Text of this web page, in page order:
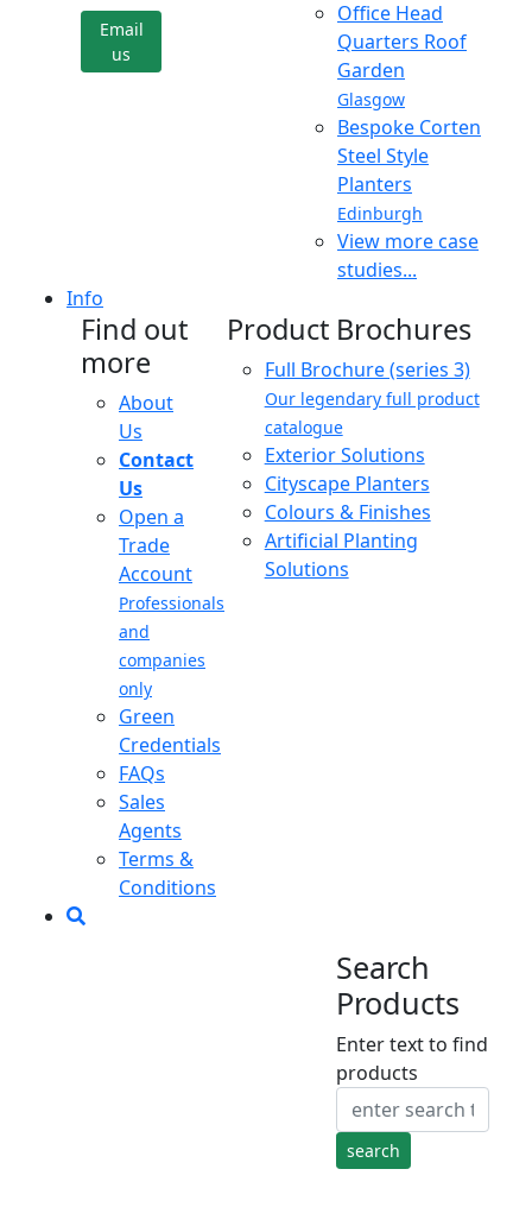
Email
us
Office Head
Quarters Roof
Garden
Glasgow
Bespoke Corten
Steel Style
Planters
Edinburgh
View more case
studies...
Info
Find out
more
About
Us
Contact
Us
Open a
Trade
Account
Professionals
and
companies
only
Green
Credentials
FAQs
Sales
Agents
Terms &
Conditions
Product Brochures
Full Brochure (series 3)
Our legendary full product
catalogue
Exterior Solutions
Cityscape Planters
Colours & Finishes
Artificial Planting
Solutions
Search
Products
Enter text to find
products